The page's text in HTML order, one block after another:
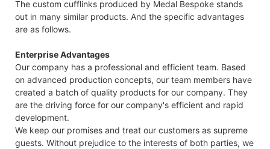
The custom cufflinks produced by Medal Bespoke stands
out in many similar products. And the specific advantages
are as follows.
Enterprise Advantages
Our company has a professional and efficient team. Based
on advanced production concepts, our team members have
created a batch of quality products for our company. They
are the driving force for our company's efficient and rapid
development.
We keep our promises and treat our customers as supreme
guests. Without prejudice to the interests of both parties, we